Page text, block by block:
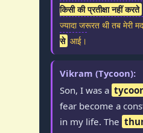
किसी की प्रतीक्षा नहीं करते
ज्यादा जरूरत थी तब मेरी
से आई।
Vikram (Tycoon):
Son, I was a
fear become a
in my life. The